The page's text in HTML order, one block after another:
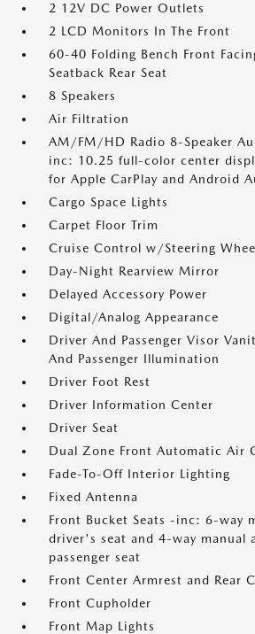
2 12V DC Power Outlets
2 LCD Monitors In The Front
60-40 Folding Bench Front
Seatback Rear Seat
8 Speakers
Air Filtration
AM/FM/HD Radio 8-Speaker
inc: 10.25 full-color center
for Apple CarPlay and Android
Cargo Space Lights
Carpet Floor Trim
Cruise Control w/Steering
Day-Night Rearview Mirror
Delayed Accessory Power
Digital/Analog Appearance
Driver And Passenger Visor
And Passenger Illumination
Driver Foot Rest
Driver Information Center
Driver Seat
Dual Zone Front Automatic Air
Fade-To-Off Interior Lighting
Fixed Antenna
Front Bucket Seats -inc: 6-way
driver's seat and 4-way manual
passenger seat
Front Center Armrest and Rear
Front Cupholder
Front Map Lights